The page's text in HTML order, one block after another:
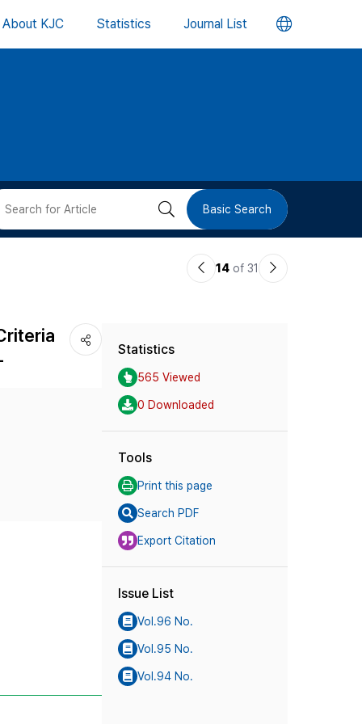
About KJC Statistics Journal List 언
버
검 Basic Search
이14 of 31
다
Statistics
565 Viewed
0 Downloaded
Tools
Print this page
Search PDF
Export Citation
Issue List
Vol.96 No.
Vol.95 No.
Vol.94 No.